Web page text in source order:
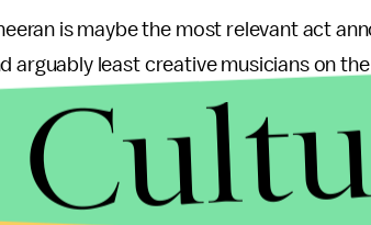
is maybe the most relevant act
arguably least creative musicians on